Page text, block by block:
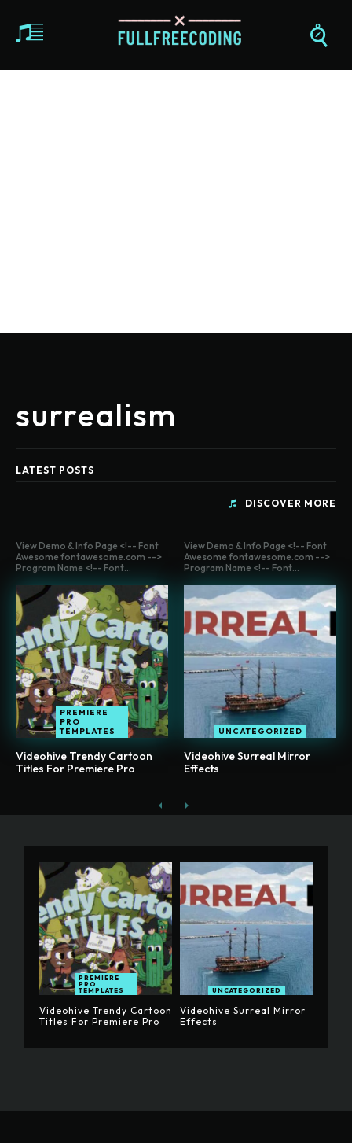
surrealism
LATEST POSTS
DISCOVER MORE
View Demo & Info Page <!-- Font
Awesome fontawesome.com -->
Program Name <!-- Font...
PREMIERE
PRO
TEMPLATES
Videohive Trendy Cartoon
Titles For Premiere Pro
View Demo & Info Page <!-- Font
Awesome fontawesome.com -->
Program Name <!-- Font...
UNCATEGORIZED
Videohive Surreal Mirror
Effects
PREMIERE
PRO
TEMPLATES
Videohive Trendy Cartoon
Titles For Premiere Pro
UNCATEGORIZED
Videohive Surreal Mirror
Effects